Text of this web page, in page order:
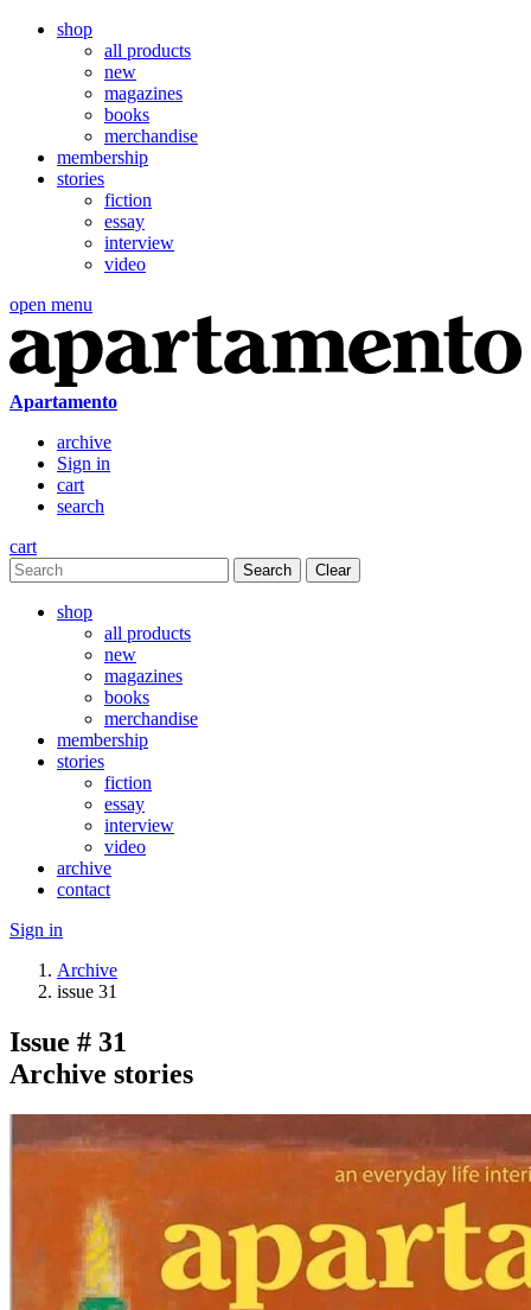
shop
all products
new
magazines
books
merchandise
membership
stories
fiction
essay
interview
video
open menu
Apartamento
archive
Sign in
cart
search
cart
Clear
shop
all products
new
magazines
books
merchandise
membership
stories
fiction
essay
interview
video
archive
contact
Sign in
Archive
issue 31
Issue # 31
Archive stories